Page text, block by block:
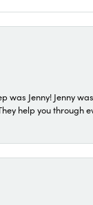
was Jenny! Jenny
help you